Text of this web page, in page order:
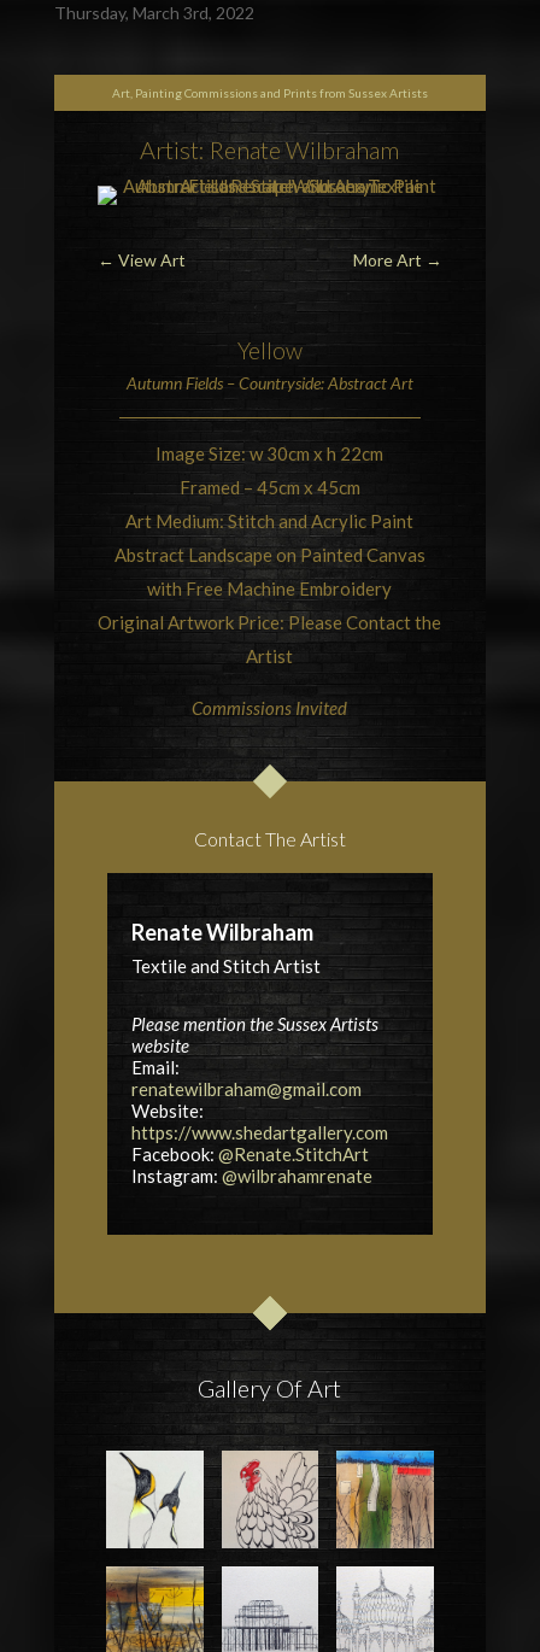
Thursday, March 3rd, 2022
Art, Painting Commissions and Prints from Sussex Artists
Artist: Renate Wilbraham
← View Art More Art →
Yellow
Autumn Fields –Countryside: Abstract Art
Image Size: w 30cm x h 22cm
Framed – 45cm x 45cm
Art Medium: Stitch and Acrylic Paint
Abstract Landscape on Painted Canvas
with Free Machine Embroidery
Original Artwork Price: Please Contact the
Artist
Commissions Invited
Contact The Artist
Renate Wilbraham
Textile and Stitch Artist
Please mention the Sussex Artists
website
Email:
renatewilbraham@gmail.com
Website:
https://www.shedartgallery.com
Facebook: @Renate.StitchArt
Instagram: @wilbrahamrenate
Gallery Of Art